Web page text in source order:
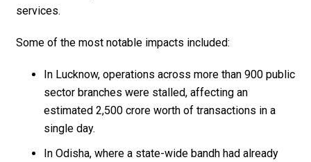
services.
Some of the most notable impacts included:
In Lucknow, operations across more than 900 public
sector branches were stalled, affecting an
estimated ₹2,500 crore worth of transactions in a
single day.
In Odisha, where a state-wide bandh had already